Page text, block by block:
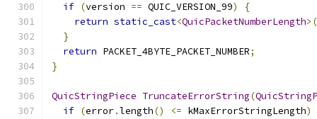
if (version == QUIC_VERSION_99)
{
return static_cast<QuicPacketNumberLength
}
return PACKET_4BYTE_PACKET_NUMBER;
}
QuicStringPiece TruncateErrorString(
if (error.length() <= kMaxErrorStringLength)